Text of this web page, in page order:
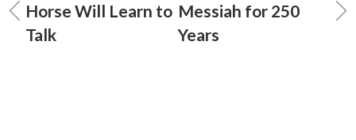
Horse Will Learn to
Talk
Messiah for 250
Years